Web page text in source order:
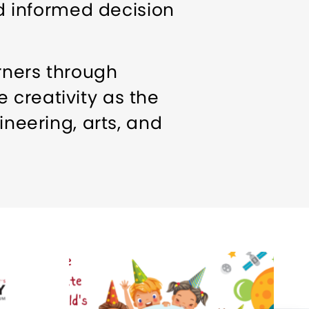
informed decision
through
creativity as the
arts, and
in North
the street from